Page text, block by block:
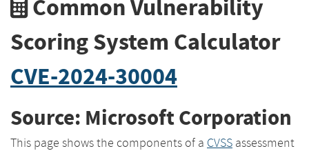
Common Vulnerability
Scoring System Calculator
CVE-2024-30004
Source: Microsoft Corporation
This page shows the components of a CVSS assessment